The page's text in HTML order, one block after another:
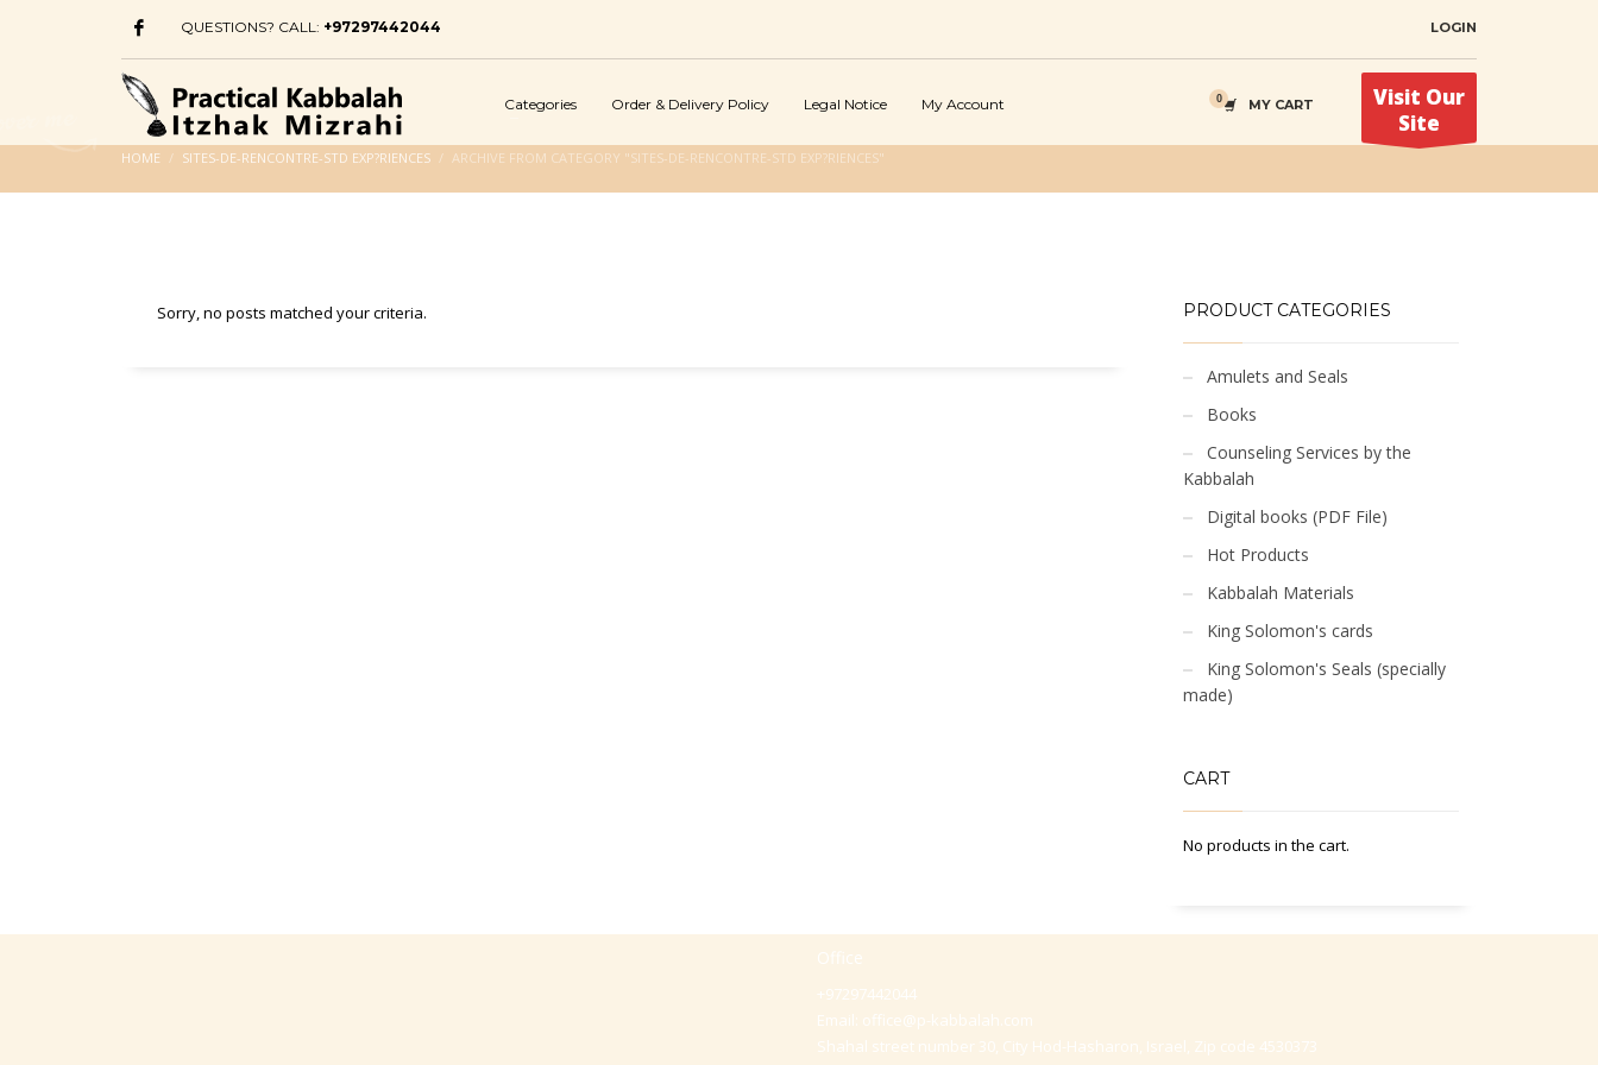
QUESTIONS? CALL: +97297442044 LOGIN
Categories Order & Delivery Policy Legal Notice My Account MY CART
Visit Our
Site
HOME SITES-DE-RENCONTRE-STD EXP?RIENCES ARCHIVE FROM CATEGORY "SITES-DE-RENCONTRE-STD EXP?RIENCES"
Sorry, no posts matched your criteria. PRODUCT CATEGORIES
Amulets and Seals
Books
Counseling Services by the
Kabbalah
Digital books (PDF File)
Hot Products
Kabbalah Materials
King Solomon's cards
King Solomon's Seals (specially
made)
CART
No products in the cart.
Office
+97297442044
Email: office@p-kabbalah.com
Shahal street number 30, City Hod-Hasharon, Israel, Zip code 4530373